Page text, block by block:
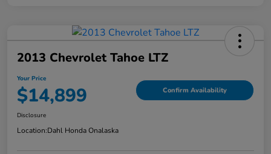
2013 Chevrolet Tahoe LTZ
Your Price
$14,899 Confirm Availability
Disclosure
Location:Dahl Honda Onalaska